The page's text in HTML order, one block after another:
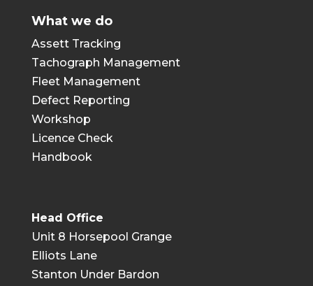
What we do
Assett Tracking
Tachograph Management
Fleet Management
Defect Reporting
Workshop
Licence Check
Handbook
Head Office
Unit 8 Horsepool Grange
Elliots Lane
Stanton Under Bardon